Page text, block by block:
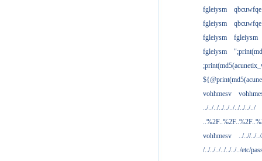
fgleiysm
qbcuwfqe
fgleiysm
qbcuwfqe
fgleiysm
fgleiysm
fgleiysm
vohhmesv
../../../../../../../../../../
vohhmesv
../..//../
/../../../../../../../etc/